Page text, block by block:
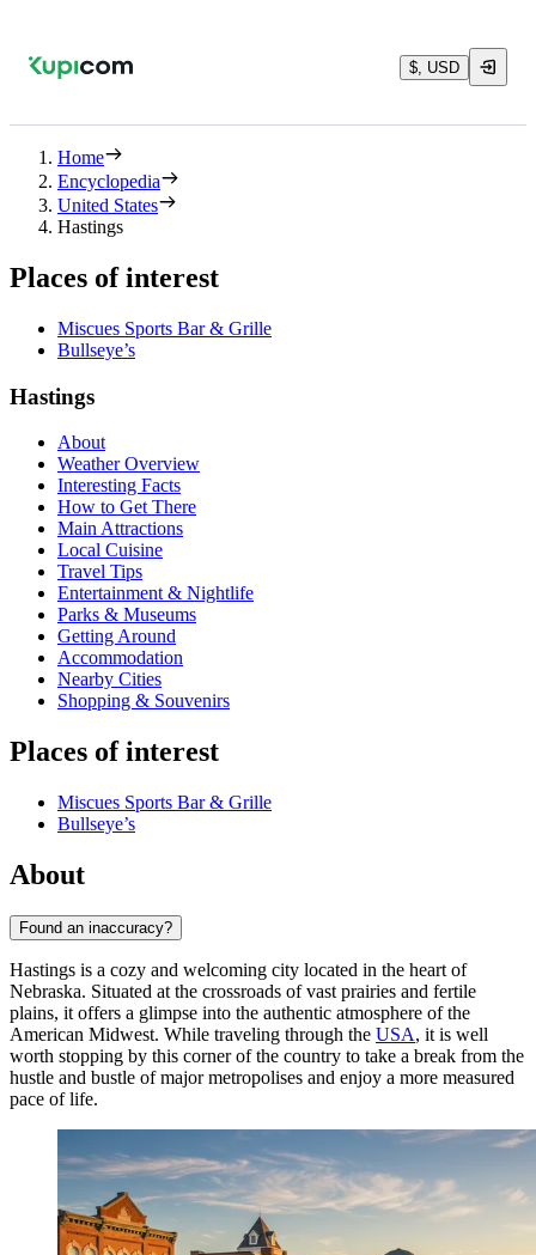
$, USD
Home
Encyclopedia
United States
Hastings
Places of interest
Miscues Sports Bar & Grille
Bullseye’s
Hastings
About
Weather Overview
Interesting Facts
How to Get There
Main Attractions
Local Cuisine
Travel Tips
Entertainment & Nightlife
Parks & Museums
Getting Around
Accommodation
Nearby Cities
Shopping & Souvenirs
Places of interest
Miscues Sports Bar & Grille
Bullseye’s
About
Found an inaccuracy?
Hastings is a cozy and welcoming city located in the heart of
Nebraska. Situated at the crossroads of vast prairies and fertile
plains, it offers a glimpse into the authentic atmosphere of the
American Midwest. While traveling through the USA, it is well
worth stopping by this corner of the country to take a break from the
hustle and bustle of major metropolises and enjoy a more measured
pace of life.